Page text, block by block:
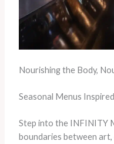
Nourishing the Body,
Seasonal Menus
Step into the INFINITY
boundaries between